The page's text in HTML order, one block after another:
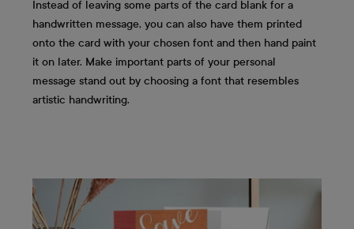
Instead of leaving some parts of the card blank for a
handwritten message, you can also have them printed
onto the card with your chosen font and then hand paint
it on later. Make important parts of your personal
message stand out by choosing a font that resembles
artistic handwriting.